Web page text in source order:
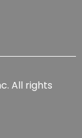
All rights